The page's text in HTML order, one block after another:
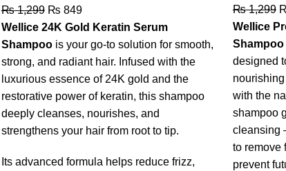
₨1,299 ₨ 849
Wellice 24K Gold Keratin Serum
Shampoois your go-to solution for smooth,
strong, and radiant hair. Infused with the
luxurious essence of 24K gold and the
restorative power of keratin, this shampoo
deeply cleanses, nourishes, and
strengthens your hair from root to tip.
Its advanced formula helps reduce frizz,
₨1,299
Wellice
Shampoo
designed
with the
shampoo
cleansing
to remove
prevent